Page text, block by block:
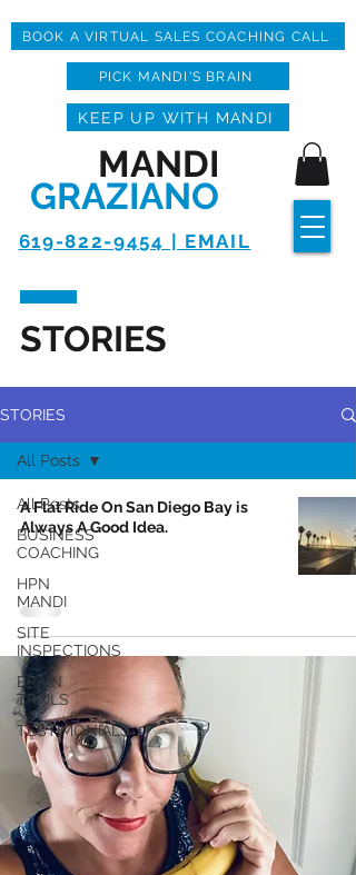
619-822-9454 | EMAIL
MANDI
GRAZIANO
KEEP UP WITH MANDI
BOOK A VIRTUAL SALES COACHING CALL
PICK MANDI'S BRAIN
STORIES
STORIES
All Posts
BUSINESS
COACHING
HPN
MANDI
SITE
INSPECTIONS
BRAIN
TRAILS
TESTIMONIALS
All Posts
A Flat Ride On San Diego Bay is
Always A Good Idea.